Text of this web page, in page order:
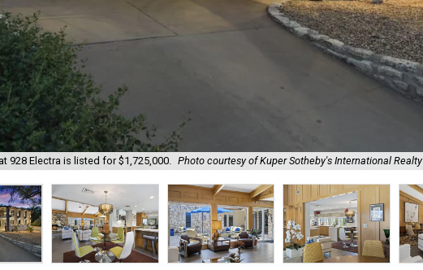
928 Electra is listed for $1,725,000. Photo courtesy of Kuper Sotheby's International Realty